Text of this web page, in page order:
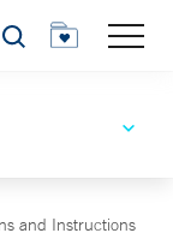
Search
and Instructions